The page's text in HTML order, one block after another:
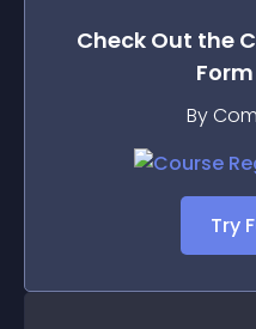
Check Out the
Form
By
Try